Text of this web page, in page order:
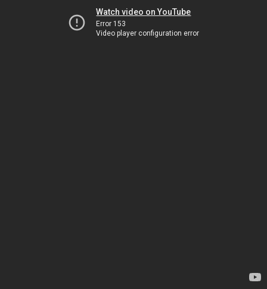
Watch video on YouTube
Error 153
Video player configuration error